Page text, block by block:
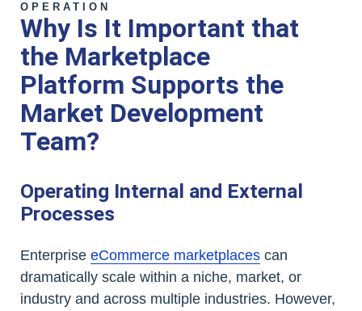
OPERATION
Why Is It Important that
the Marketplace
Platform Supports the
Market Development
Team?
Operating Internal and External
Processes
Enterprise eCommerce marketplaces can
dramatically scale within a niche, market, or
industry and across multiple industries. However,